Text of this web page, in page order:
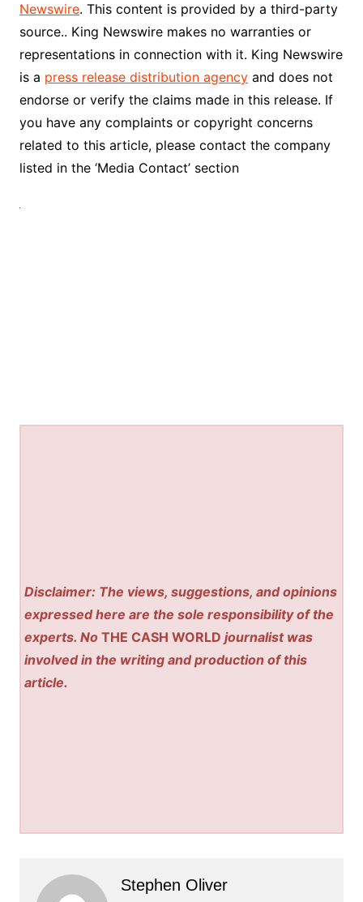
Newswire. This content is provided by a third-party
source.. King Newswire makes no warranties or
representations in connection with it. King Newswire
is a press release distribution agencyand does not
endorse or verify the claims made in this release. If
you have any complaints or copyright concerns
related to this article, please contact the company
listed in the ‘Media Contact’ section
Disclaimer: The views, suggestions, and opinions
expressed here are the sole responsibility of the
experts. NoTHE CASH WORLD journalist was
involved in the writing and production of this
article.
Stephen Oliver